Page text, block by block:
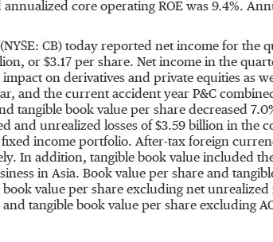
core operating ROE was 9.4%.
CB) today reported net income for the
, or $3.17 per share. Net income in the
on derivatives and private equities as
and the current accident year P&C
tangible book value per share decreased
and unrealized losses of $3.59 billion in the
income portfolio. After-tax foreign
In addition, tangible book value included
in Asia. Book value per share and
value per share excluding net unrealized
tangible book value per share excluding